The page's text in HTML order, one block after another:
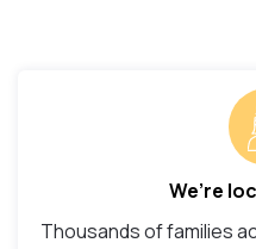
We’re
Thousands of families